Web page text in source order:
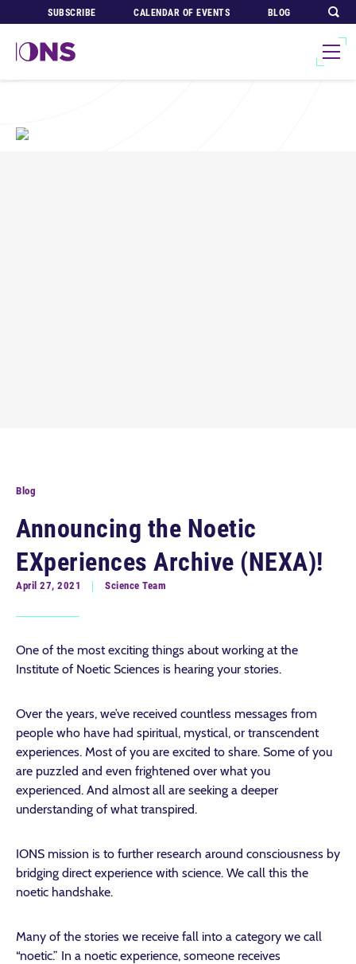
SUBSCRIBE CALENDAR OF EVENTS BLOG
Blog
Announcing the Noetic
EXperiences Archive (NEXA)!
April 27, 2021 Science Team
One of the most exciting things about working at the
Institute of Noetic Sciences is hearing your stories.
Over the years, we’ve received countless messages from
people who have had spiritual, mystical, or transcendent
experiences. Most of you are excited to share. Some of you
are puzzled and even frightened over what you
experienced. And almost all are seeking a deeper
understanding of what transpired.
IONS mission is to further research around consciousness by
bridging direct experience with science. We call this the
noetic handshake.
Many of the stories we receive fall into a category we call
“noetic.” In a noetic experience, someone receives